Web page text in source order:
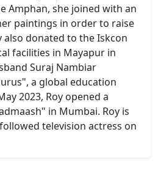
Amphan, she joined with an
paintings in order to raise
also donated to the Iskcon
facilities in Mayapur in
Suraj Nambiar
a global education
2023, Roy opened a
in Mumbai. Roy is
television actress on